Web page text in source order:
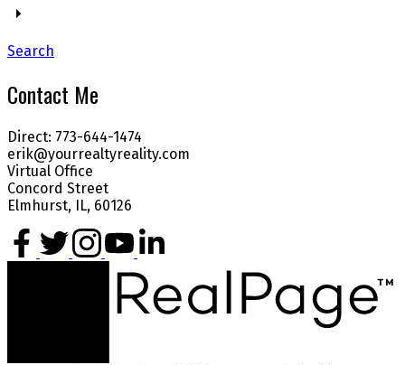
Search
Contact Me
Direct: 773-644-1474
erik@yourrealtyreality.com
Virtual Office
Concord Street
Elmhurst, IL, 60126